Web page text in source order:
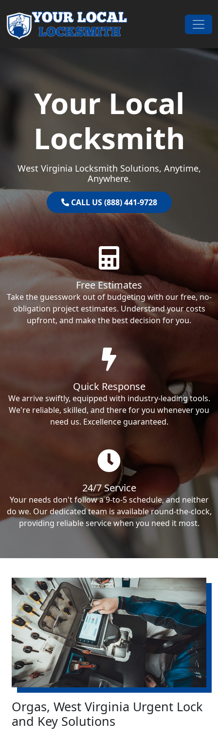
Main Navigation
Your Local
Locksmith
West Virginia Locksmith Solutions, Anytime,
Anywhere.
CALL US (888) 441-9728
Free Estimates
Take the guesswork out of budgeting with our free, no-
obligation project estimates. Understand your costs
upfront, and make the best decision for you.
Quick Response
We arrive swiftly, equipped with industry-leading tools.
We're reliable, skilled, and there for you whenever you
need us. Excellence guaranteed.
24/7 Service
Your needs don't follow a 9-to-5 schedule, and neither
do we. Our dedicated team is available round-the-clock,
providing reliable service when you need it most.
Orgas, West Virginia Urgent Lock
and Key Solutions